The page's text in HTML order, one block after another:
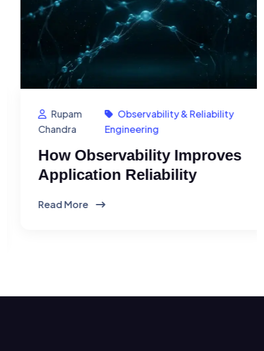
Rupam
Chandra
Observability & Reliability
Engineering
How Observability Improves
Application Reliability
Read More